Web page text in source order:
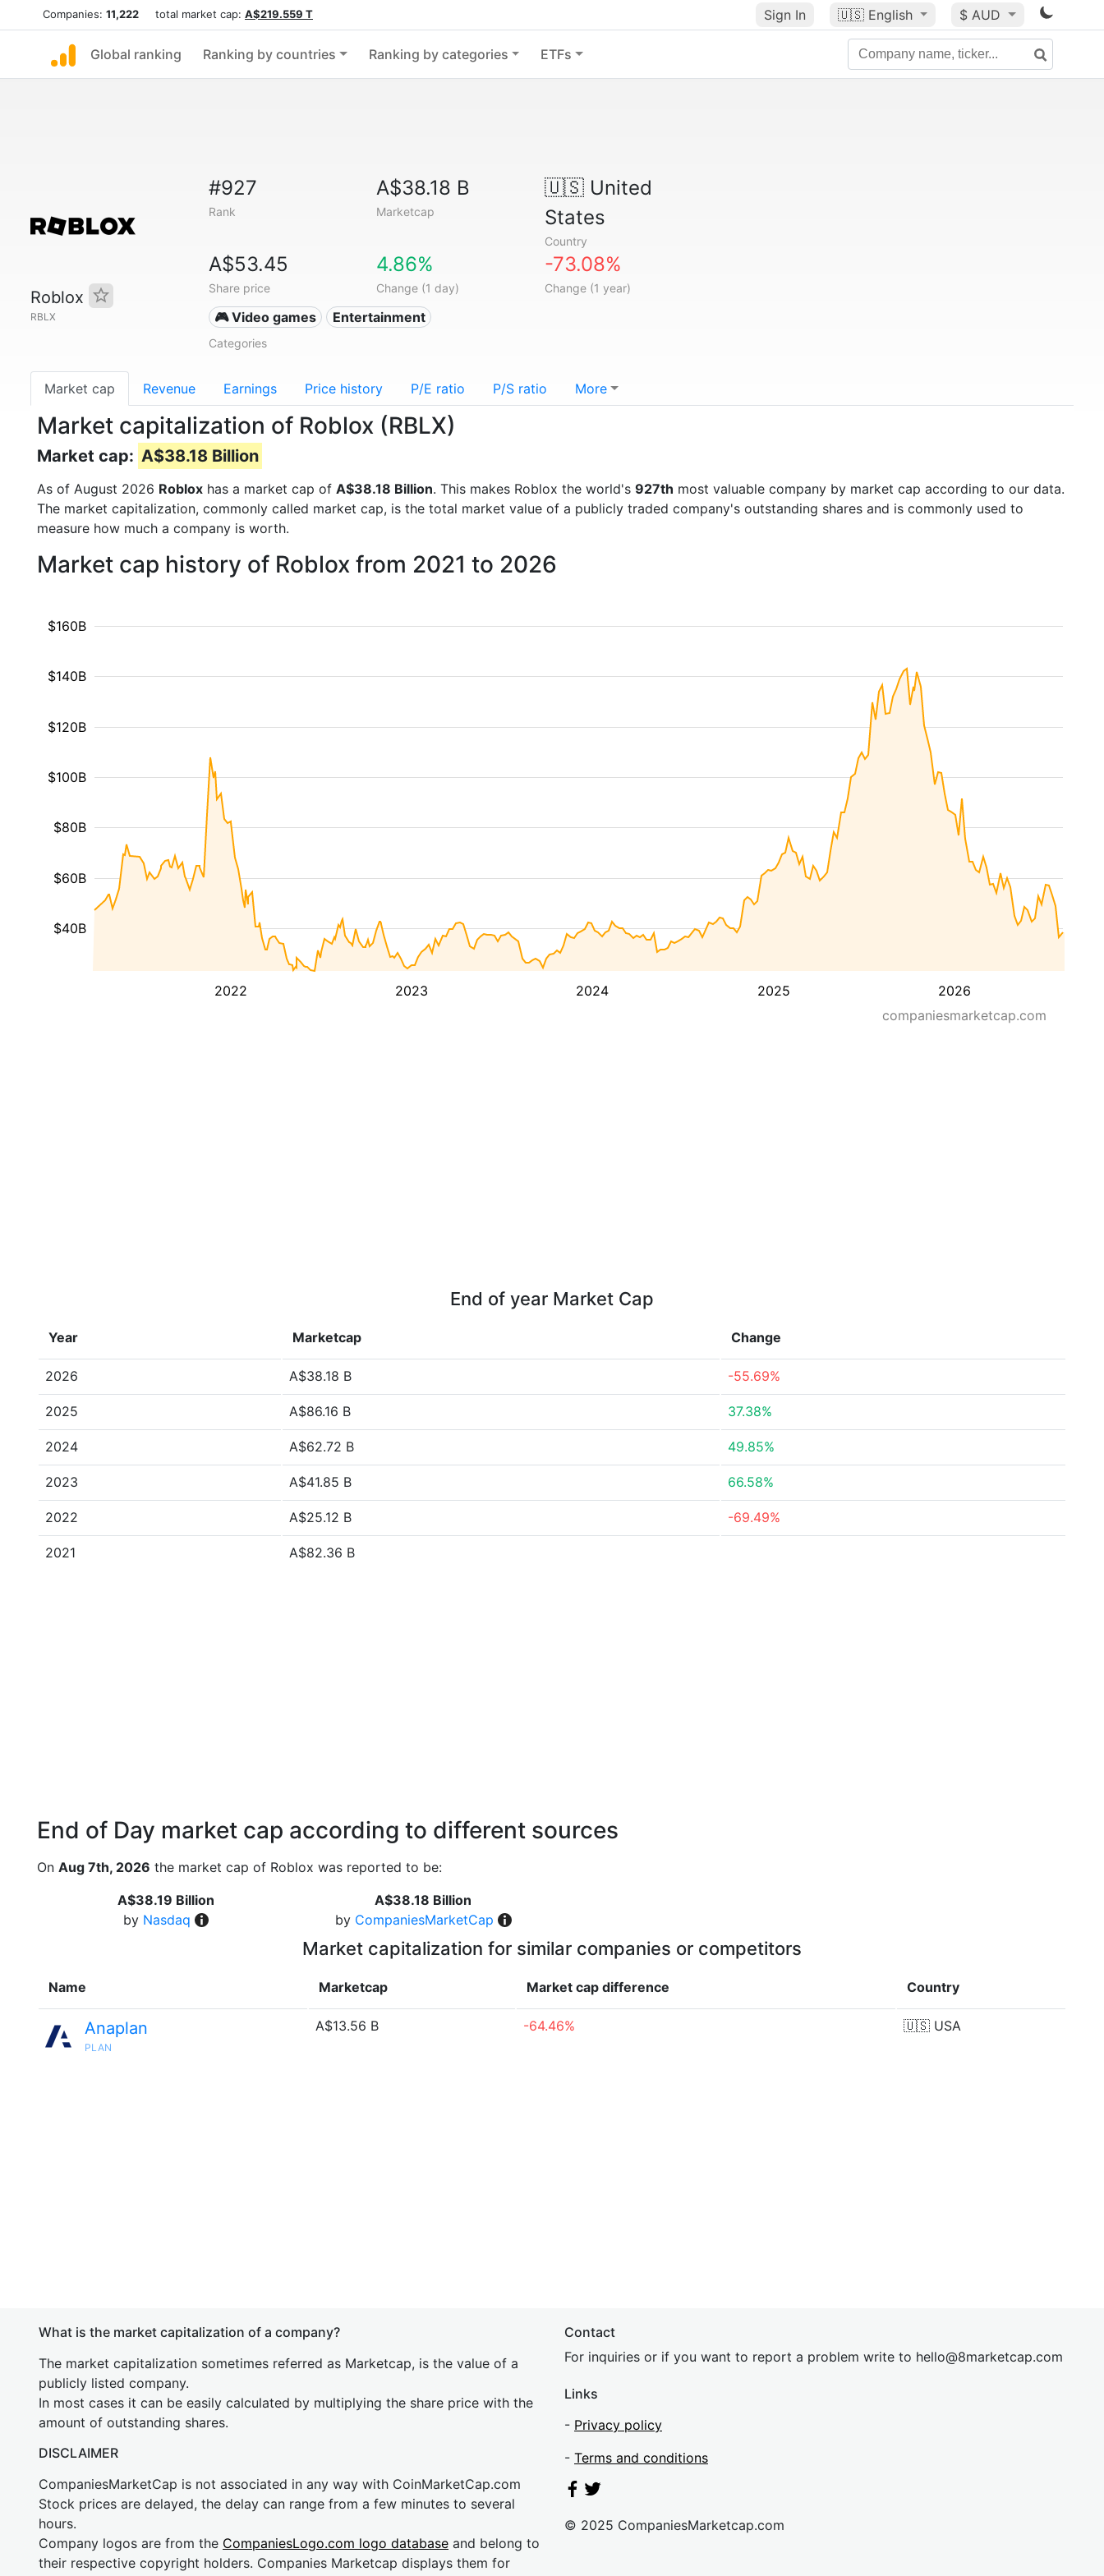
Companies: 11,222 total market cap: A$219.559 T Sign In 🇺🇸 English $ AUD
Global ranking Ranking by countries Ranking by categories ETFs
Roblox
RBLX
#927
Rank
A$38.18 B
Marketcap
🇺🇸United
States
Country
A$53.45
Share price
4.86%
Change (1 day)
-73.08%
Change (1 year)
🎮 Video games Entertainment
Categories
Market cap Revenue Earnings Price history P/E ratio P/S ratio More
Market capitalization of Roblox (RBLX)
Market cap: A$38.18 Billion
As of August 2026 Roblox has a market cap of A$38.18 Billion. This makes Roblox the world's 927th most valuable company by market cap according to our data.
The market capitalization, commonly called market cap, is the total market value of a publicly traded company's outstanding shares and is commonly used to
measure how much a company is worth.
Market cap history of Roblox from 2021 to 2026
2022 2023 2024 2025 2026
$40B
$60B
$80B
$100B
$120B
$140B
$160B
companiesmarketcap.com
End of year Market Cap
Year Marketcap Change
2026 A$38.18 B -55.69%
2025 A$86.16 B 37.38%
2024 A$62.72 B 49.85%
2023 A$41.85 B 66.58%
2022 A$25.12 B -69.49%
2021 A$82.36 B
End of Day market cap according to different sources
On Aug 7th, 2026 the market cap of Roblox was reported to be:
A$38.19 Billion
by Nasdaq
A$38.18 Billion
by CompaniesMarketCap
Market capitalization for similar companies or competitors
Name Marketcap Market cap difference Country
Anaplan
PLAN
A$13.56 B -64.46% 🇺🇸 USA
What is the market capitalization of a company?
The market capitalization sometimes referred as Marketcap, is the value of a
publicly listed company.
In most cases it can be easily calculated by multiplying the share price with the
amount of outstanding shares.
DISCLAIMER
CompaniesMarketCap is not associated in any way with CoinMarketCap.com
Stock prices are delayed, the delay can range from a few minutes to several
hours.
Company logos are from the CompaniesLogo.com logo database and belong to
their respective copyright holders. Companies Marketcap displays them for
Contact
For inquiries or if you want to report a problem write to hello@8marketcap.com
Links
- Privacy policy
- Terms and conditions
© 2025 CompaniesMarketcap.com